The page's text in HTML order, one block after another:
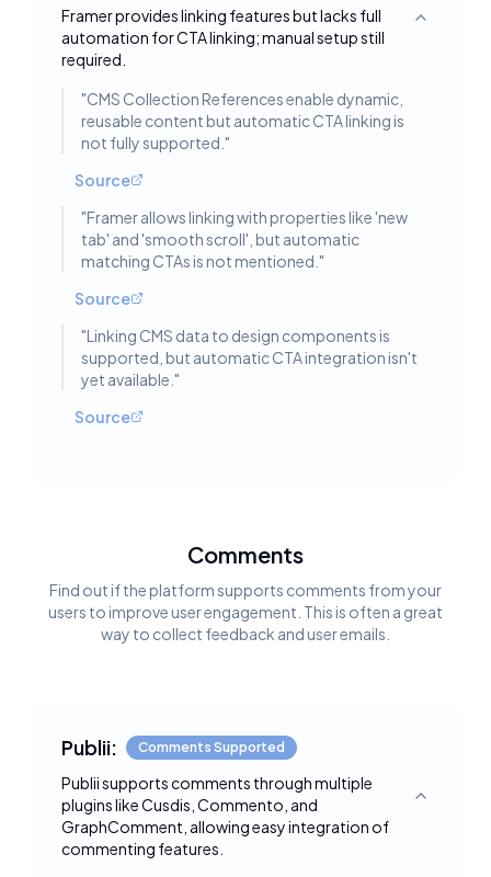
Framer provides linking features but lacks full
automation for CTA linking; manual setup still
required.
Toggle
"CMS Collection References enable dynamic,
reusable content but automatic CTA linking is
not fully supported. "
Source
"Framer allows linking with properties like 'new
tab' and 'smooth scroll', but automatic
matching CTAs is not mentioned. "
Source
"Linking CMS data to design components is
supported, but automatic CTA integration isn't
yet available. "
Source
Comments
Find out if the platform supports comments from your
users to improve user engagement. This is often a great
way to collect feedback and user emails.
Publii: Comments Supported
Publii supports comments through multiple
plugins like Cusdis, Commento, and
GraphComment, allowing easy integration of
commenting features.
Toggle